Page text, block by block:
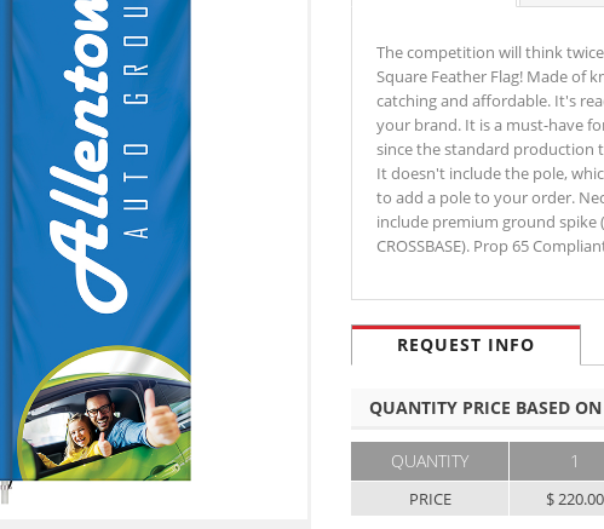
The competition will think
Square Feather Flag! Made of
catching and affordable. It's
your brand. It is a must-have
since the standard production
It doesn't include the pole,
to add a pole to your order.
include premium ground spike
CROSSBASE). Prop 65
REQUEST INFO
QUANTITY PRICE BASED
QUANTITY
PRICE
1
$ 220.00